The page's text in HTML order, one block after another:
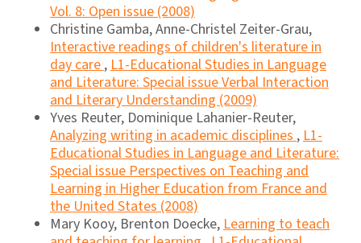
Vol. 8: Open issue (2008)
Christine Gamba, Anne-Christel Zeiter-Grau,
Interactive readings of children's literature in
day care , L1-Educational Studies in Language
and Literature: Special issue Verbal Interaction
and Literary Understanding (2009)
Yves Reuter, Dominique Lahanier-Reuter,
Analyzing writing in academic disciplines , L1-
Educational Studies in Language and Literature:
Special issue Perspectives on Teaching and
Learning in Higher Education from France and
the United States (2008)
Mary Kooy, Brenton Doecke, Learning to teach